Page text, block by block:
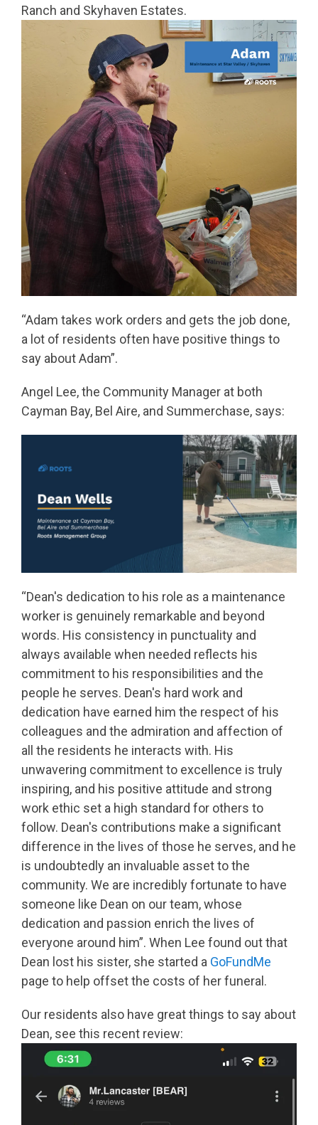
Ranch and Skyhaven Estates.
“Adam takes work orders and gets the job done,
a lot of residents often have positive things to
say about Adam”.
Angel Lee, the Community Manager at both
Cayman Bay, Bel Aire, and Summerchase, says:
“Dean's dedication to his role as a maintenance
worker is genuinely remarkable and beyond
words. His consistency in punctuality and
always available when needed reflects his
commitment to his responsibilities and the
people he serves. Dean's hard work and
dedication have earned him the respect of his
colleagues and the admiration and affection of
all the residents he interacts with. His
unwavering commitment to excellence is truly
inspiring, and his positive attitude and strong
work ethic set a high standard for others to
follow. Dean's contributions make a significant
difference in the lives of those he serves, and he
is undoubtedly an invaluable asset to the
community. We are incredibly fortunate to have
someone like Dean on our team, whose
dedication and passion enrich the lives of
everyone around him”. When Lee found out that
Dean lost his sister, she started a GoFundMe
page to help offset the costs of her funeral.
Our residents also have great things to say about
Dean, see this recent review: